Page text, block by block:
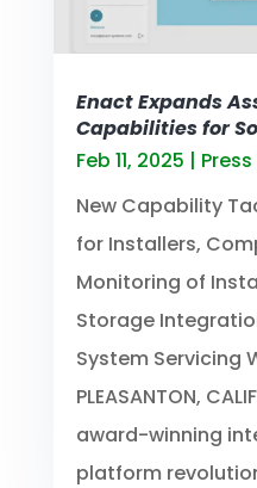
Enact Expands
Capabilities for
Feb 11, 2025 |
New Capability
for Installers,
Monitoring of
Storage
System Servicing
PLEASANTON,
award-winning
platform